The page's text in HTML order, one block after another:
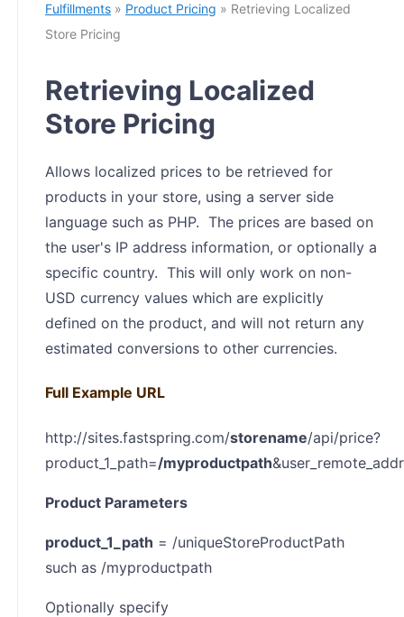
Fulfillments » Product Pricing » Retrieving Localized
Store Pricing
Retrieving Localized
Store Pricing
Allows localized prices to be retrieved for
products in your store, using a server side
language such as PHP. The prices are based on
the user's IP address information, or optionally a
specific country. This will only work on non-
USD currency values which are explicitly
defined on the product, and will not return any
estimated conversions to other currencies.
Full Example URL
http://sites.fastspring.com/storename/api/price?
product_1_path=/myproductpath
Product Parameters
product_1_path = /uniqueStoreProductPath
such as /myproductpath
Optionally specify